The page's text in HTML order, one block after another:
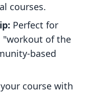
courses.
Perfect for
"workout of the
based
course with